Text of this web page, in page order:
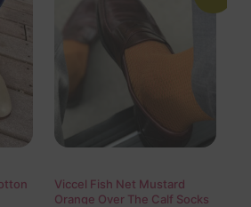
Viccel Fish Net Mustard
Orange Over The Calf Socks